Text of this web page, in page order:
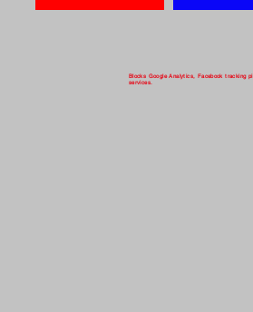
Blocks Google Analytics, Facebook tracking
services.